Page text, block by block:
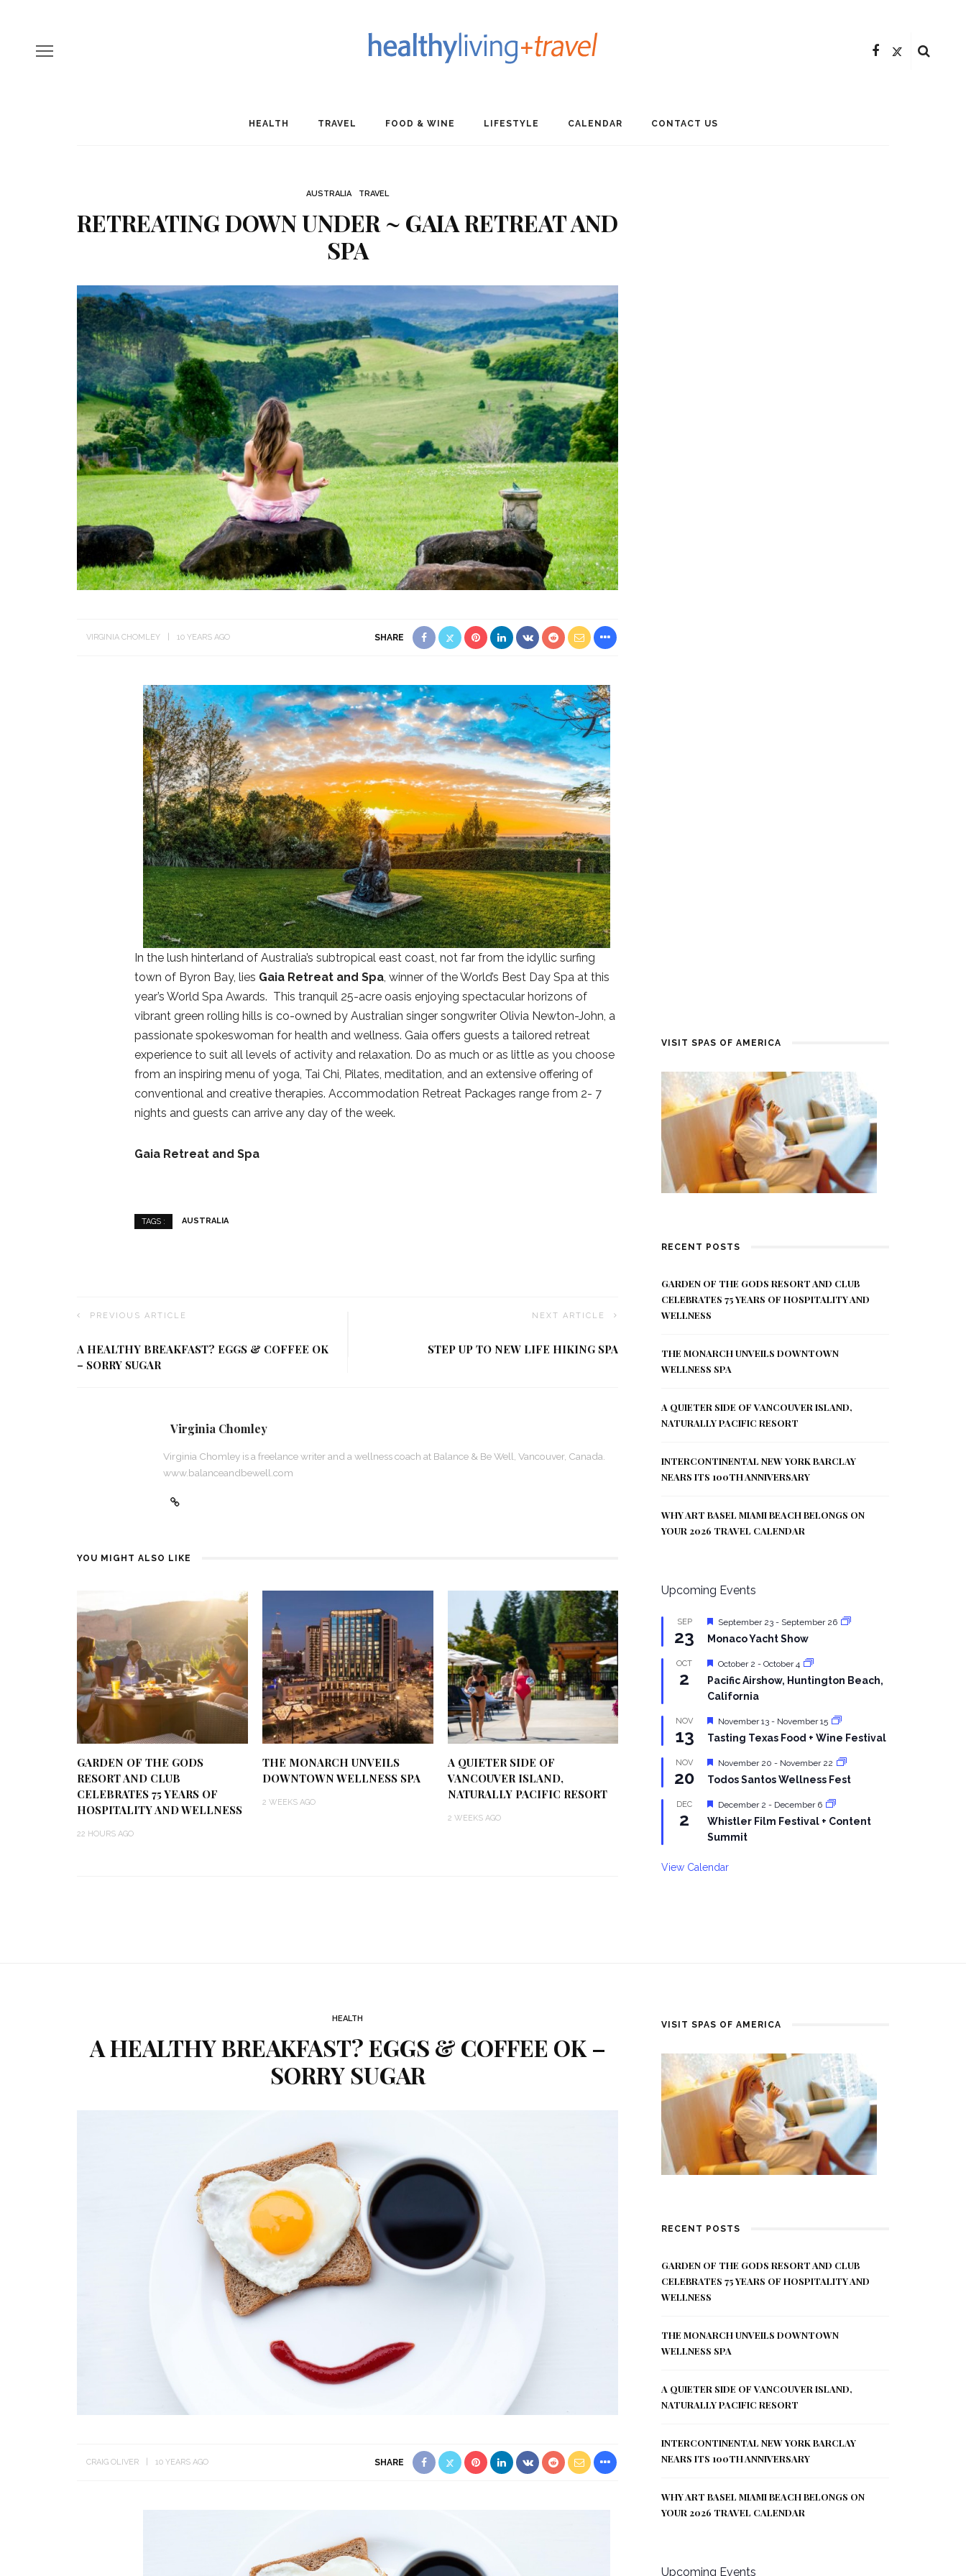
HEALTH TRAVEL FOOD & WINE LIFESTYLE CALENDAR CONTACT US
AUSTRALIA TRAVEL
RETREATING DOWN UNDER ~ GAIA RETREAT AND
SPA
VIRGINIA CHOMLEY 10 YEARS AGO SHARE
In the lush hinterland of Australia’s subtropical east coast, not far from the idyllic surfing
town of Byron Bay, lies Gaia Retreat and Spa , winner of the World’s Best Day Spa at this
year’s World Spa Awards. This tranquil 25-acre oasis enjoying spectacular horizons of
vibrant green rolling hills is co-owned by Australian singer songwriter Olivia Newton-John, a
passionate spokeswoman for health and wellness. Gaia offers guests a tailored retreat
experience to suit all levels of activity and relaxation. Do as much or as little as you choose
from an inspiring menu of yoga, Tai Chi, Pilates, meditation, and an extensive offering of
conventional and creative therapies. Accommodation Retreat Packages range from 2- 7
nights and guests can arrive any day of the week.
Gaia Retreat and Spa
TAGS : AUSTRALIA
PREVIOUS ARTICLE
A HEALTHY BREAKFAST? EGGS & COFFEE OK
– SORRY SUGAR
NEXT ARTICLE
STEP UP TO NEW LIFE HIKING SPA
Virginia Chomley
Virginia Chomley is a freelance writer and a wellness coach at Balance & Be Well, Vancouver, Canada.
www.balanceandbewell.com
YOU MIGHT ALSO LIKE
GARDEN OF THE GODS
RESORT AND CLUB
CELEBRATES 75 YEARS OF
HOSPITALITY AND WELLNESS
22 HOURS AGO
THE MONARCH UNVEILS
DOWNTOWN WELLNESS SPA
2 WEEKS AGO
A QUIETER SIDE OF
VANCOUVER ISLAND,
NATURALLY PACIFIC RESORT
2 WEEKS AGO
VISIT SPAS OF AMERICA
RECENT POSTS
GARDEN OF THE GODS RESORT AND CLUB
CELEBRATES 75 YEARS OF HOSPITALITY AND
WELLNESS
THE MONARCH UNVEILS DOWNTOWN
WELLNESS SPA
A QUIETER SIDE OF VANCOUVER ISLAND,
NATURALLY PACIFIC RESORT
INTERCONTINENTAL NEW YORK BARCLAY
NEARS ITS 100TH ANNIVERSARY
WHY ART BASEL MIAMI BEACH BELONGS ON
YOUR 2026 TRAVEL CALENDAR
Upcoming Events
SEP
23
Featured
September 23 - September 26
Monaco Yacht Show
OCT
2
Featured
October 2 -October 4
Pacific Airshow, Huntington Beach,
California
NOV
13
Featured
November 13 - November 15
Tasting Texas Food + Wine Festival
NOV
20
Featured
November 20 - November 22
Todos Santos Wellness Fest
DEC
2
Featured
December 2 - December 6
Whistler Film Festival + Content
Summit
View Calendar
HEALTH
A HEALTHY BREAKFAST? EGGS & COFFEE OK –
SORRY SUGAR
CRAIG OLIVER 10 YEARS AGO SHARE
VISIT SPAS OF AMERICA
RECENT POSTS
GARDEN OF THE GODS RESORT AND CLUB
CELEBRATES 75 YEARS OF HOSPITALITY AND
WELLNESS
THE MONARCH UNVEILS DOWNTOWN
WELLNESS SPA
A QUIETER SIDE OF VANCOUVER ISLAND,
NATURALLY PACIFIC RESORT
INTERCONTINENTAL NEW YORK BARCLAY
NEARS ITS 100TH ANNIVERSARY
WHY ART BASEL MIAMI BEACH BELONGS ON
YOUR 2026 TRAVEL CALENDAR
Upcoming Events